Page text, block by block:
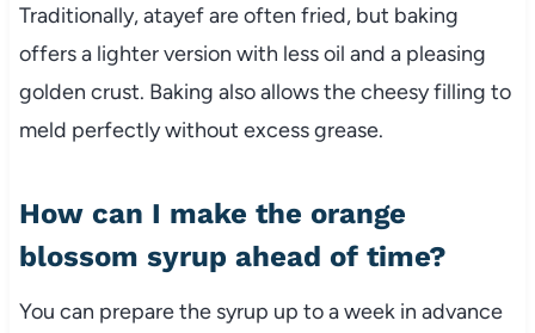
Traditionally, atayef are often fried, but baking
offers a lighter version with less oil and a pleasing
golden crust. Baking also allows the cheesy filling to
meld perfectly without excess grease.
How can I make the orange
blossom syrup ahead of time?
You can prepare the syrup up to a week in advance